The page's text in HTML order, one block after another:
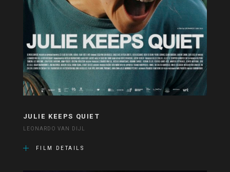
JULIE KEEPS QUIET
LEONARDO VAN DIJL
FILM DETAILS